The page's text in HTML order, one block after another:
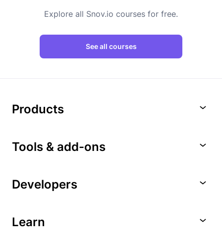
Explore all Snov.io courses for free.
See all courses
Products
Tools & add-ons
Developers
Learn